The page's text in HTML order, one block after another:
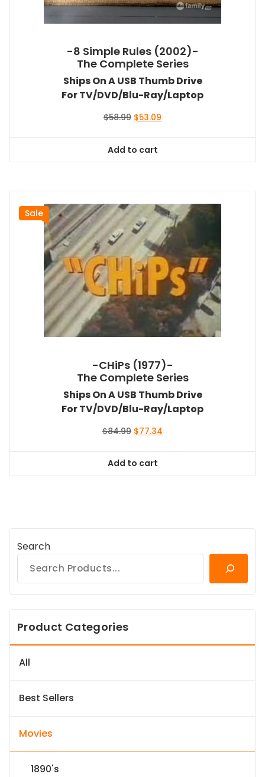
-8 Simple Rules (2002)-
The Complete Series
Ships On A USB Thumb Drive
For TV/DVD/Blu-Ray/Laptop
$58.99 Original
$58.99.
$53.09
Add to cart
Sale
-CHiPs (1977)-
The Complete Series
Ships On A USB Thumb Drive
For TV/DVD/Blu-Ray/Laptop
$84.99 Original
$84.99.
$77.34
Add to cart
Search
Product Categories
All
Best Sellers
Movies
1890's